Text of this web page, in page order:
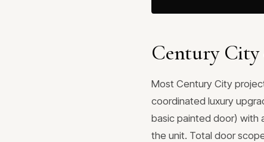
Century City
Most Century City
coordinated luxury
basic painted door) with
the unit. Total door